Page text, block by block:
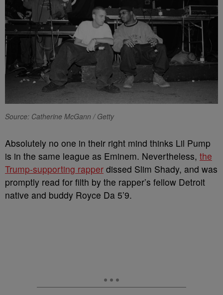
Source: Catherine McGann / Getty
Absolutely no one in their right mind thinks Lil Pump
is in the same league as Eminem. Nevertheless, the
Trump-supporting rapper dissed Slim Shady, and was
promptly read for filth by the rapper’s fellow Detroit
native and buddy Royce Da 5’9.